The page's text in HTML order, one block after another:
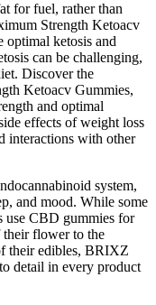
for fuel, rather than
Strength Ketoacv
optimal ketosis and
can be challenging,
Discover the
Ketoacv Gummies,
and optimal
effects of weight loss
interactions with other
system,
and mood. While some
use CBD gummies for
their flower to the
their edibles, BRIXZ
detail in every product